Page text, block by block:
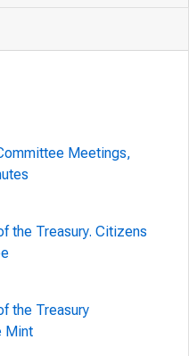
Meetings,
the Treasury. Citizens
the Treasury
Mint